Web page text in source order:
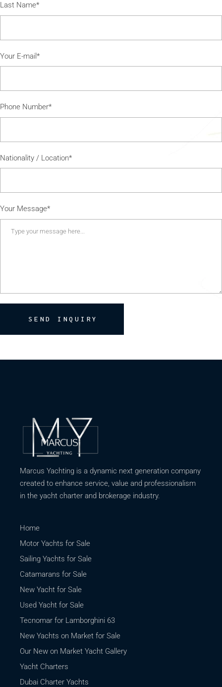
Last Name*
Your E-mail*
Phone Number*
Nationality / Location*
Your Message*
SEND INQUIRY
Marcus Yachting is a dynamic next generation company
created to enhance service, value and professionalism
in the yacht charter and brokerage industry.
Home
Motor Yachts for Sale
Sailing Yachts for Sale
Catamarans for Sale
New Yacht for Sale
Used Yacht for Sale
Tecnomar for Lamborghini 63
New Yachts on Market for Sale
Our New on Market Yacht Gallery
Yacht Charters
Dubai Charter Yachts